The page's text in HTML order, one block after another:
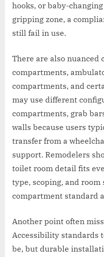
hooks, or baby-
gripping zone, a
still fail in use.
There are also
compartments,
compartments, and
may use different
compartments, grab
walls because users
transfer from a
support. Remodelers
toilet room detail fits
type, scoping, and
compartment standard
Another point often
Accessibility standards
be, but durable